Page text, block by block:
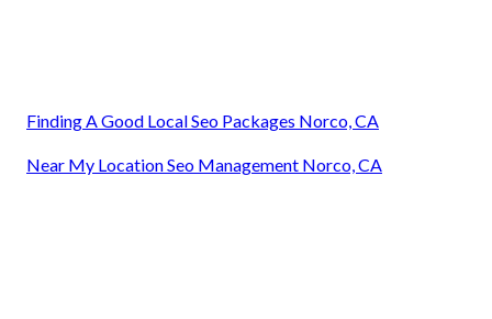
Finding A Good Local Seo Packages Norco, CA
Near My Location Seo Management Norco, CA